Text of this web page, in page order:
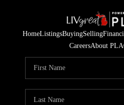
HomeListingsBuyingSelling
CareersAbout